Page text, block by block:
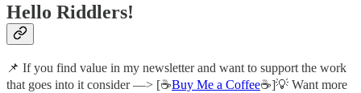
Hello Riddlers!
📌 If you find value in my newsletter and want to support the work
that goes into it consider —> [☕Buy Me a Coffee☕]💡 Want more